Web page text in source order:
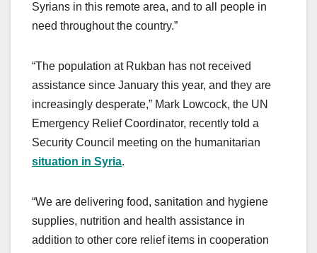
Syrians in this remote area, and to all people in
need throughout the country.”
“The population at Rukban has not received
assistance since January this year, and they are
increasingly desperate,” Mark Lowcock, the UN
Emergency Relief Coordinator, recently told a
Security Council meeting on the humanitarian
situation in Syria.
“We are delivering food, sanitation and hygiene
supplies, nutrition and health assistance in
addition to other core relief items in cooperation